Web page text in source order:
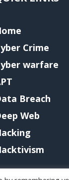
Crime
warfare
Breach
Web